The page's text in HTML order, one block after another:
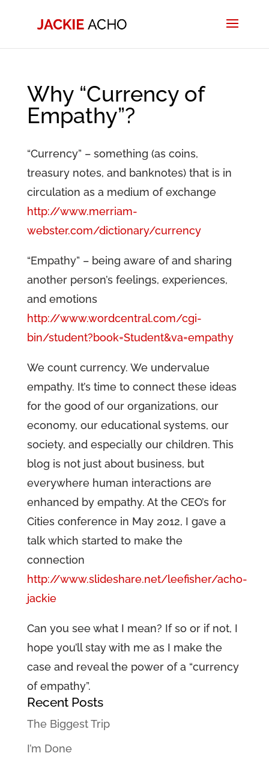
Why “Currency of
Empathy”?
“Currency” – something (as coins,
treasury notes, and banknotes) that is in
circulation as a medium of exchange
http://www.merriam-
webster.com/dictionary/currency
“Empathy” – being aware of and sharing
another person’s feelings, experiences,
and emotions
http://www.wordcentral.com/cgi-
bin/student?book=Student&va=empathy
We count currency. We undervalue
empathy. It’s time to connect these ideas
for the good of our organizations, our
economy, our educational systems, our
society, and especially our children. This
blog is not just about business, but
everywhere human interactions are
enhanced by empathy. At the CEO’s for
Cities conference in May 2012, I gave a
talk which started to make the
connection
http://www.slideshare.net/leefisher/acho-
jackie
Can you see what I mean? If so or if not, I
hope you’ll stay with me as I make the
case and reveal the power of a “currency
of empathy”.
Recent Posts
The Biggest Trip
I’m Done